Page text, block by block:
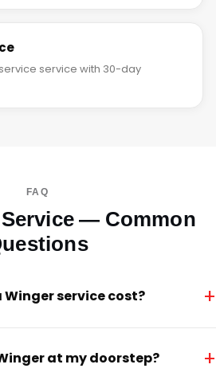
service with 30-day
FAQ
— Common
service cost? +
at my doorstep? +